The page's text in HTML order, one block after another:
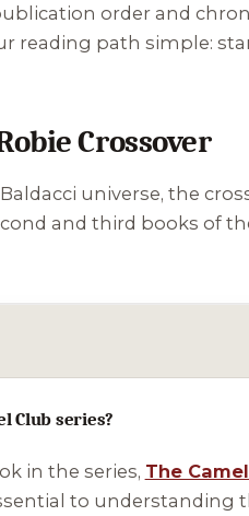
order and
reading path simple:
Crossover
universe, the
and third books of
Club series?
in the series, The
to understanding